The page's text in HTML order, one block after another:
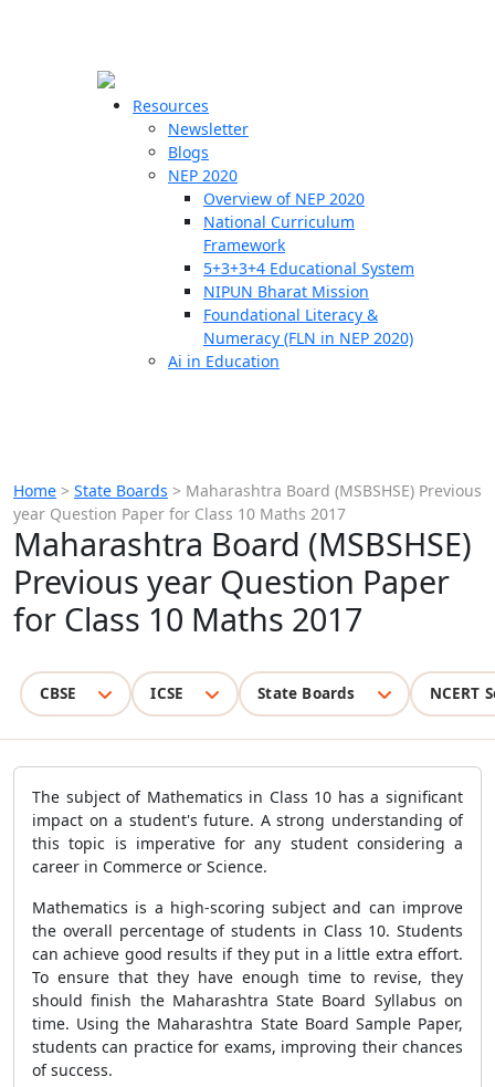
Resources
Newsletter
Blogs
NEP 2020
Overview of NEP 2020
National Curriculum
Framework
5+3+3+4 Educational System
NIPUN Bharat Mission
Foundational Literacy &
Numeracy (FLN in NEP 2020)
Ai in Education
Home > State Boards > Maharashtra Board (MSBSHSE) Previous
year Question Paper for Class 10 Maths 2017
Maharashtra Board (MSBSHSE)
Previous year Question Paper
for Class 10 Maths 2017
CBSE ICSE State Boards NCERT
The subject of Mathematics in Class 10 has a significant
impact on a student's future. A strong understanding of
this topic is imperative for any student considering a
career in Commerce or Science.
Mathematics is a high-scoring subject and can improve
the overall percentage of students in Class 10. Students
can achieve good results if they put in a little extra effort.
To ensure that they have enough time to revise, they
should finish the Maharashtra State Board Syllabus on
time. Using the Maharashtra State Board Sample Paper,
students can practice for exams, improving their chances
of success.